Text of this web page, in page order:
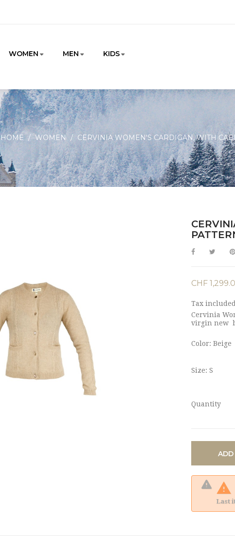
WOMEN MEN KIDS
HOME WOMEN CERVINIA WOMEN'S CARDIGAN, WITH
CHF
Tax included
Cervinia
virgin new
Color: Beige
Size: S
Quantity
ADD

Last